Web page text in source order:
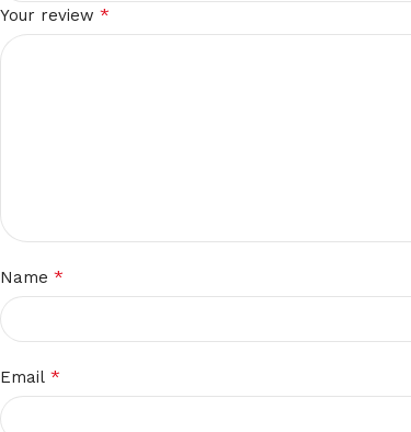
Your review *
Name *
Email *